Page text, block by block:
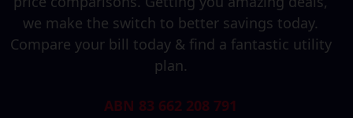
we make the switch to better savings today.
Compare your bill today & find a fantastic utility
plan.
ABN 83 662 208 791